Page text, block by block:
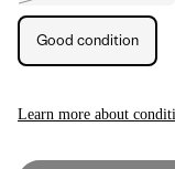
out
or
unavailable
Good condition
Learn more about